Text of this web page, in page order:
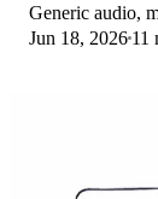
Generic audio,
often lack an
Jun 18, 2026 11